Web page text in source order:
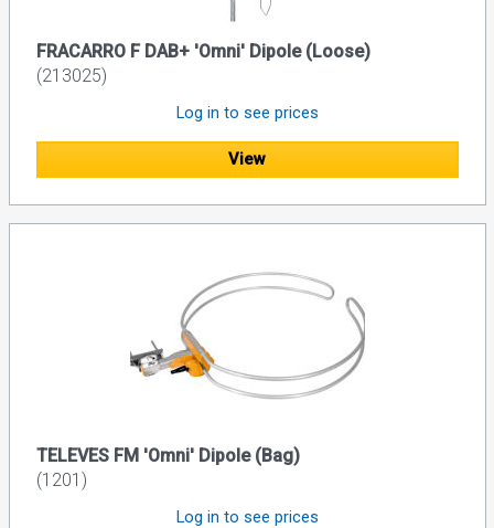
FRACARRO F DAB+ 'Omni' Dipole (Loose)
(213025)
Log in to see prices
View
TELEVES FM 'Omni' Dipole (Bag)
(1201)
Log in to see prices